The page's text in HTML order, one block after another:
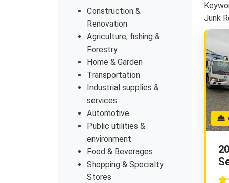
Construction &
Renovation
Agriculture, fishing &
Forestry
Home & Garden
Transportation
Industrial supplies &
services
Automotive
Public utilities &
environment
Food & Beverages
Shopping & Specialty
Stores
Junk